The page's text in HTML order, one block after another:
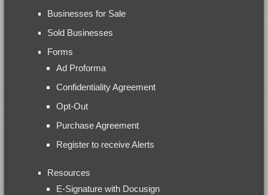
Businesses for Sale
Sold Businesses
Forms
Ad Proforma
Confidentiality Agreement
Opt-Out
Purchase Agreement
Register to receive Alerts
Resources
E-Signature with Docusign